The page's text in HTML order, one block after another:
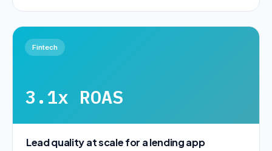
Fintech
3.1x ROAS
Lead quality at scale for a lending app